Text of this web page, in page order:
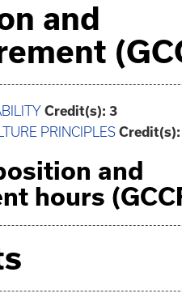
and
Credit(s): 3
PRINCIPLES Credit(s):
and
hours